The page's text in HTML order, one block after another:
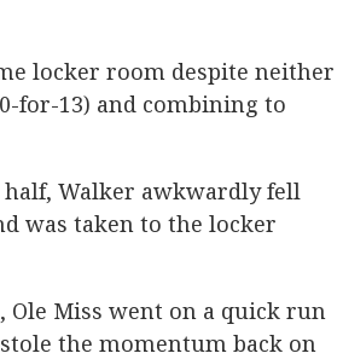
locker room despite neither
for-13) and combining to
Walker awkwardly fell
was taken to the locker
Ole Miss went on a quick run
the momentum back on